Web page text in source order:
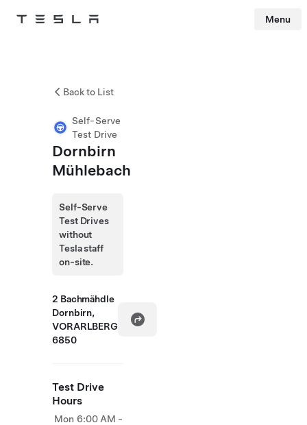
Tesla Menu
Back to List
Self-Serve
Test Drive
Dornbirn
Mühlebach
Self-Serve
Test Drives
without
Tesla staff
on-site.
2 Bachmähdle
Dornbirn,
VORARLBERG
6850
Test Drive
Hours
Mon 6:00 AM -